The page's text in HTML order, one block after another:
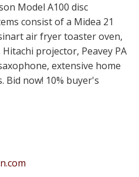
Model A100 disc
consist of a Midea 21
air fryer toaster oven,
projector, Peavey PA
extensive home
Bid now! 10% buyer's